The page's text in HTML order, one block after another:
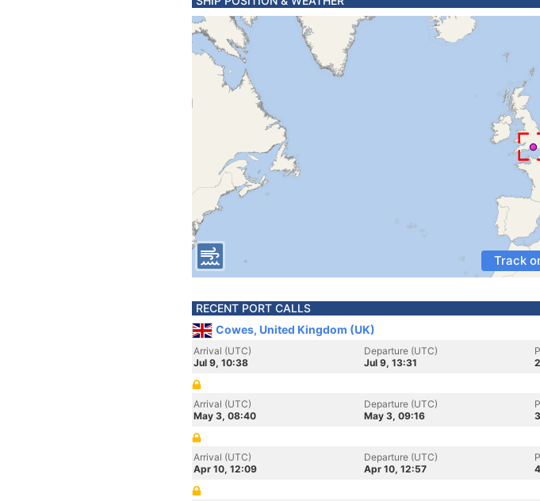
Track
RECENT PORT CALLS
Cowes, United Kingdom (UK)
Arrival (UTC)
Jul 9, 10:38
Departure (UTC)
Jul 9, 13:31
Arrival (UTC)
May 3, 08:40
Departure (UTC)
May 3, 09:16
Arrival (UTC)
Apr 10, 12:09
Departure (UTC)
Apr 10, 12:57